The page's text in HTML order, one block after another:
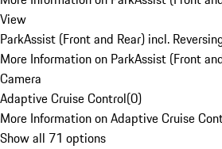
View
ParkAssist (Front and Rear) incl.
More Information on ParkAssist (Front
Camera
Adaptive Cruise Control(0)
More Information on Adaptive Cruise
Show all 71 options